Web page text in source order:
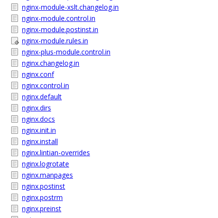
nginx-module-xslt.changelog.in
nginx-module.control.in
nginx-module.postinst.in
nginx-module.rules.in
nginx-plus-module.control.in
nginx.changelog.in
nginx.conf
nginx.control.in
nginx.default
nginx.dirs
nginx.docs
nginx.init.in
nginx.install
nginx.lintian-overrides
nginx.logrotate
nginx.manpages
nginx.postinst
nginx.postrm
nginx.preinst